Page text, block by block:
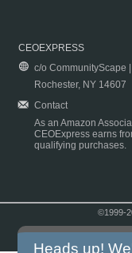
CEOEXPRESS
c/o CommunityScape
Rochester, NY 14607
Contact
As an Amazon
CEOExpress earns
qualifying purchases.
©1999-
Heads up!